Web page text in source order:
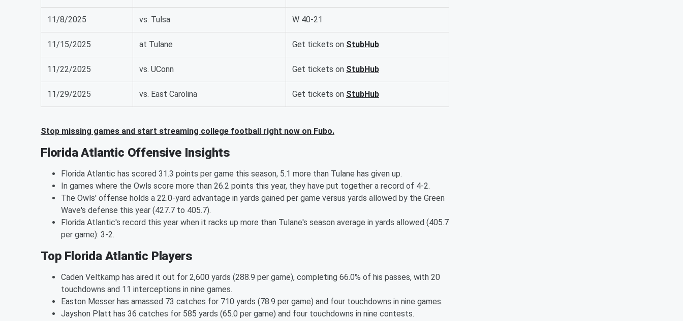
11/8/2025 vs. Tulsa W 40-21
11/15/2025 at Tulane Get tickets on StubHub
11/22/2025 vs. UConn Get tickets on StubHub
11/29/2025 vs. East Carolina Get tickets on StubHub
Stop missing games and start streaming college football right now on Fubo.
Florida Atlantic Offensive Insights
Florida Atlantic has scored 31.3 points per game this season, 5.1 more than Tulane has given up.
In games where the Owls score more than 26.2 points this year, they have put together a record of 4-2.
The Owls' offense holds a 22.0-yard advantage in yards gained per game versus yards allowed by the Green
Wave's defense this year (427.7 to 405.7).
Florida Atlantic's record this year when it racks up more than Tulane's season average in yards allowed (405.7
per game): 3-2.
Top Florida Atlantic Players
Caden Veltkamp has aired it out for 2,600 yards (288.9 per game), completing 66.0% of his passes, with 20
touchdowns and 11 interceptions in nine games.
Easton Messer has amassed 73 catches for 710 yards (78.9 per game) and four touchdowns in nine games.
Jayshon Platt has 36 catches for 585 yards (65.0 per game) and four touchdowns in nine contests.